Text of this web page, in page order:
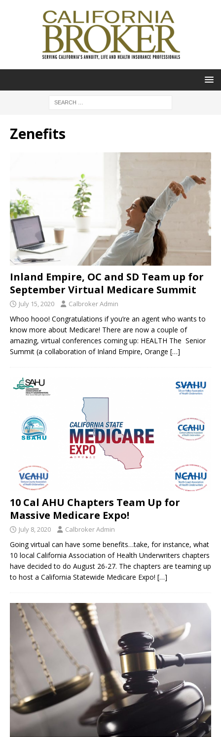
Zenefits
Inland Empire, OC and SD Team up for
September Virtual Medicare Summit
July 15, 2020 Calbroker Admin
Whoo hooo! Congratulations if you’re an agent who wants to
know more about Medicare! There are now a couple of
amazing, virtual conferences coming up: HEALTH The Senior
Summit (a collaboration of Inland Empire, Orange […]
10 Cal AHU Chapters Team Up for
Massive Medicare Expo!
July 8, 2020 Calbroker Admin
Going virtual can have some benefits…take, for instance, what
10 local California Association of Health Underwriters chapters
have decided to do August 26-27. The chapters are teaming up
to host a California Statewide Medicare Expo! […]